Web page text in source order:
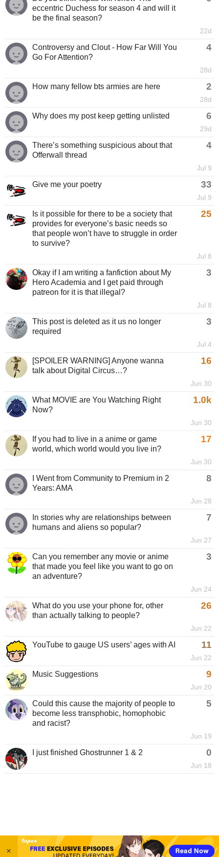
×
eccentric Duchess for season 4 and will it
be the final season?
22d
Controversy and Clout - How Far Will You
Go For Attention?
4
28d
How many fellow bts armies are here 2
28d
Why does my post keep getting unlisted 6
29d
There’s something suspicious about that
Offerwall thread
4
Jul 9
Give me your poetry 33
Jul 9
Is it possible for there to be a society that
provides for everyone’s basic needs so
that people won’t have to struggle in order
to survive?
25
Jul 8
Okay if I am writing a fanfiction about My
Hero Academia and I get paid through
patreon for it is that illegal?
3
Jul 8
This post is deleted as it us no longer
required
3
Jul 4
[SPOILER WARNING] Anyone wanna
talk about Digital Circus…?
16
Jun 30
What MOVIE are You Watching Right
Now?
1.0k
Jun 30
If you had to live in a anime or game
world, which world would you live in?
17
Jun 30
I Went from Community to Premium in 2
Years: AMA
8
Jun 28
In stories why are relationships between
humans and aliens so popular?
7
Jun 27
Can you remember any movie or anime
that made you feel like you want to go on
an adventure?
3
Jun 24
What do you use your phone for, other
than actually talking to people?
26
Jun 22
YouTube to gauge US users’ ages with AI 11
Jun 22
Music Suggestions 9
Jun 20
Could this cause the majority of people to
become less transphobic, homophobic
and racist?
5
Jun 19
I just finished Ghostrunner 1 & 2 0
Jun 18